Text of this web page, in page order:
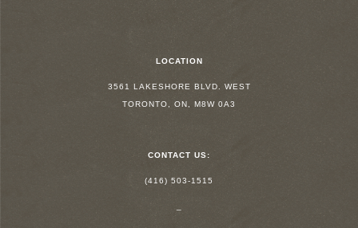
LOCATION
3561 LAKESHORE BLVD. WEST
TORONTO, ON, M8W 0A3
CONTACT US:
(416) 503-1515